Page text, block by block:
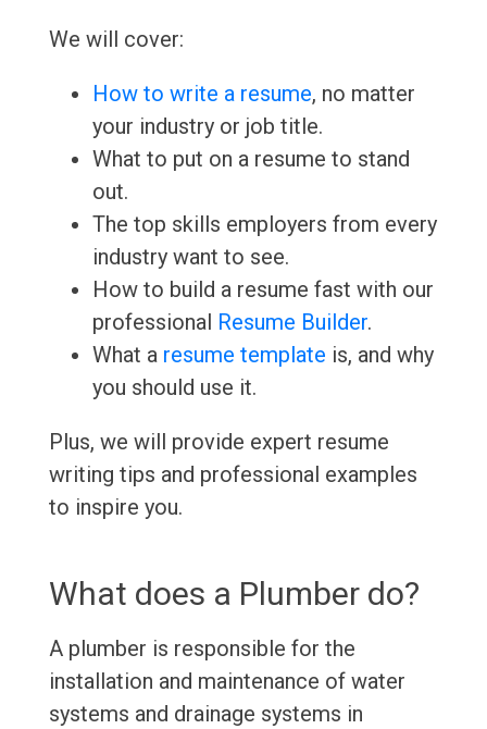
We will cover:
How to write a resume, no matter
your industry or job title.
What to put on a resume to stand
out.
The top skills employers from every
industry want to see.
How to build a resume fast with our
professional Resume Builder.
What a resume template is, and why
you should use it.
Plus, we will provide expert resume
writing tips and professional examples
to inspire you.
What does a Plumber do?
A plumber is responsible for the
installation and maintenance of water
systems and drainage systems in